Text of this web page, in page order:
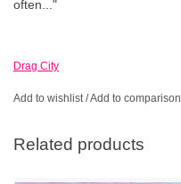
often..."
Drag City
Add to wishlist /Add to comparison
Related products